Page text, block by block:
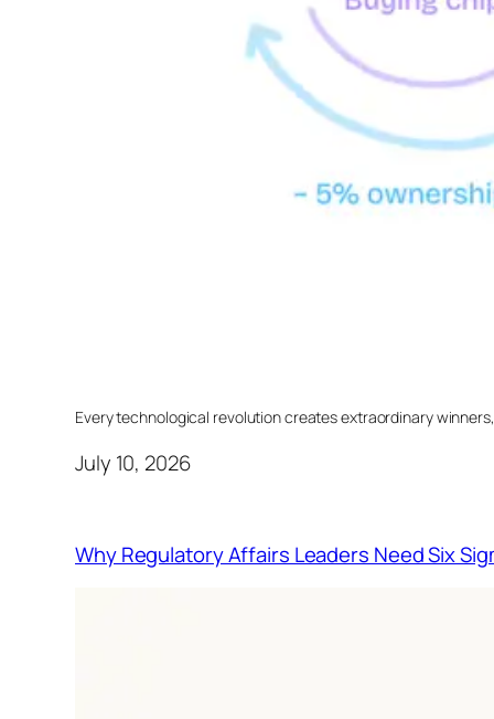
Every technological revolution creates extraordinary
July 10, 2026
Why Regulatory Affairs Leaders Need Six